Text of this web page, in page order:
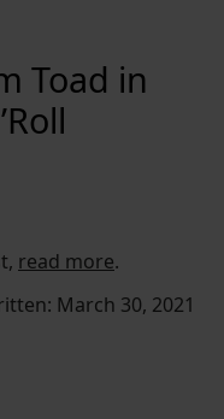
Toad in
read more.
March 30, 2021